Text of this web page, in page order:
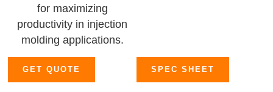
for maximizing
productivity in injection
molding applications.
GET QUOTE SPEC SHEET